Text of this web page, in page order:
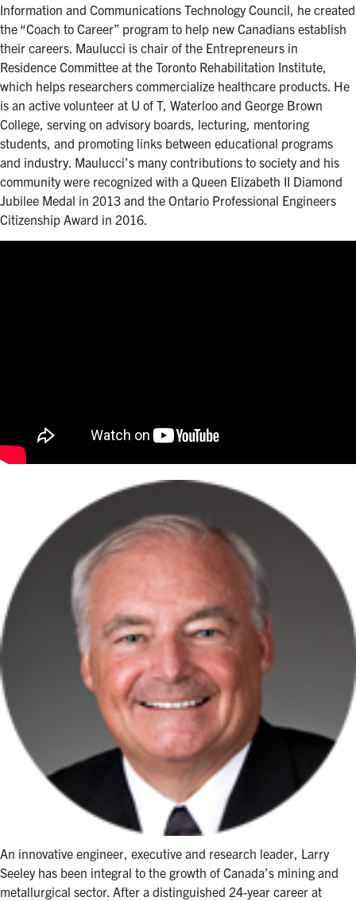
Information and Communications Technology Council, he created
the “Coach to Career” program to help new Canadians establish
their careers. Maulucci is chair of the Entrepreneurs in
Residence Committee at the Toronto Rehabilitation Institute,
which helps researchers commercialize healthcare products. He
is an active volunteer at U of T, Waterloo and George Brown
College, serving on advisory boards, lecturing, mentoring
students, and promoting links between educational programs
and industry. Maulucci’s many contributions to society and his
community were recognized with a Queen Elizabeth II Diamond
Jubilee Medal in 2013 and the Ontario Professional Engineers
Citizenship Award in 2016.
An innovative engineer, executive and research leader, Larry
Seeley has been integral to the growth of Canada’s mining and
metallurgical sector. After a distinguished 24-year career at